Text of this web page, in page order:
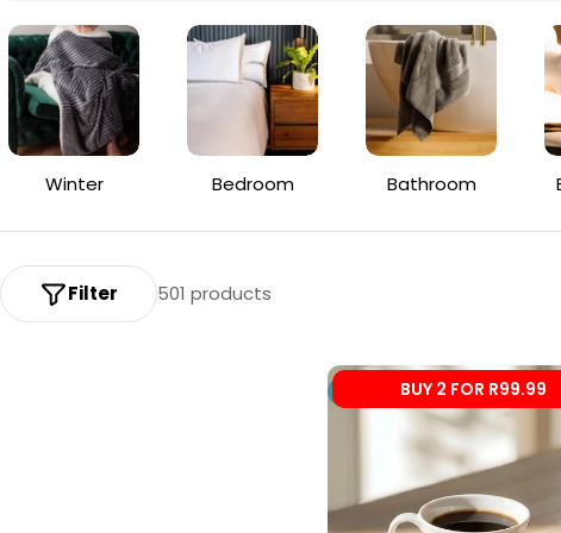
l
e
t
i
Winter Bedroom Bathroom
501 products
Filter
BUY 2 FOR R99.99